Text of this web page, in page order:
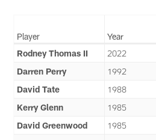
Player Year
Rodney Thomas II
2022
Darren Perry
1992
David Tate
1988
Kerry Glenn
1985
David Greenwood
1985